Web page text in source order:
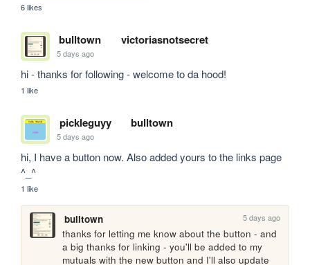
6 likes
bulltown victoriasnotsecret
5 days ago
hi - thanks for following - welcome to da hood!
1 like
pickleguyy bulltown
5 days ago
hi, I have a button now. Also added yours to the links page
^_^
1 like
bulltown 5 days ago
thanks for letting me know about the button - and
a big thanks for linking - you'll be added to my
mutuals with the new button and I'll also update